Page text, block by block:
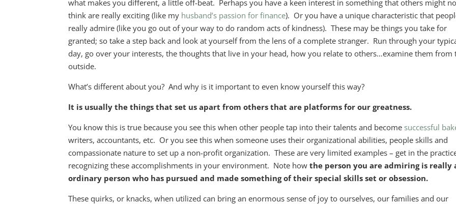
what makes you different, a little off-beat. Perhaps you have a keen interest in something that others might
think are really exciting (like my husband’s passion for finance). Or you have a unique characteristic that
really admire (like you go out of your way to do random acts of kindness). These may be things you take for
granted; so take a step back and look at yourself from the lens of a complete stranger. Run through your
day, go over your interests, the thoughts that live in your head, how you relate to others…examine them from
outside.
What’s different about you? And why is it important to even know yourself this way?
It is usually the things that set us apart from others that are platforms for our greatness.
You know this is true because you see this when other people tap into their talents and become successful
writers, accountants, etc. Or you see this when someone uses their organizational abilities, people skills and
compassionate nature to set up a non-profit organization. These are very limited examples – get in the
recognizing these accomplishments in your environment. Note howthe person you are admiring is really
ordinary person who has pursued and made something of their special skills set or obsession.
These quirks, or knacks, when utilized can bring an enormous sense of joy to ourselves, our families and our